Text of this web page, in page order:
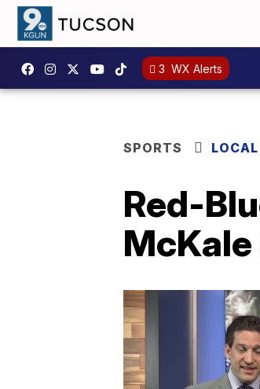
3 WX Alerts
SPORTS
Red-